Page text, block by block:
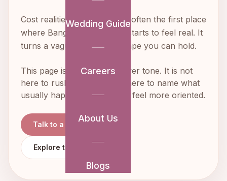
Wedding Guide
Careers
About Us
Blogs
Cost realities in Bangalore is often the first place
where Bangalore weddings starts to feel real. It
turns a vague idea into a shape you can hold.
This page is written in a slower tone. It is not
here to rush decisions. It is here to name what
usually happens so you can feel more oriented.
Talk to a Planner
Explore the Full Guide